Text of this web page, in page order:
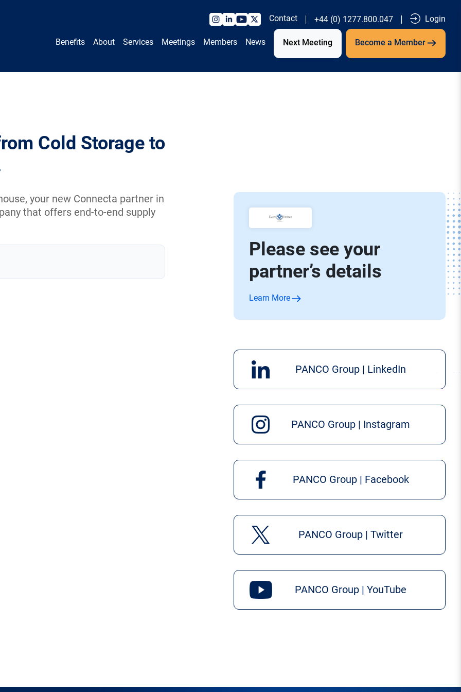
Contact +44 (0) 1277.800.047 Login
Benefits About Services Meetings Members News Next Meeting Become a Member
Cold Storage to
your new Connecta partner in
that offers end-to-end supply
Please see your
partner’s details
Learn More
PANCO Group | LinkedIn
PANCO Group | Instagram
PANCO Group | Facebook
PANCO Group | Twitter
PANCO Group | YouTube